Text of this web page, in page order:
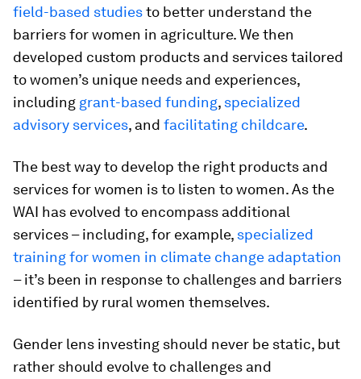
field-based studiesto better understand the
barriers for women in agriculture. We then
developed custom products and services tailored
to women’s unique needs and experiences,
including grant-based funding, specialized
advisory services, and facilitating childcare.
The best way to develop the right products and
services for women is to listen to women. As the
WAI has evolved to encompass additional
services – including, for example, specialized
training for women in climate change adaptation
– it’s been in response to challenges and barriers
identified by rural women themselves.
Gender lens investing should never be static, but
rather should evolve to challenges and